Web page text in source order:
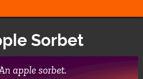
Sorbet
apple sorbet.